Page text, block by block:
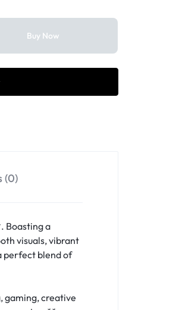
Buy Now
(0)
Boasting a
visuals, vibrant
perfect blend of
gaming, creative